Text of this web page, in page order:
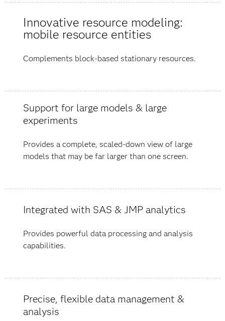
Innovative resource modeling:
mobile resource entities
Complements block-based stationary resources.
Support for large models & large
experiments
Provides a complete, scaled-down view of large
models that may be far larger than one screen.
Integrated with SAS & JMP analytics
Provides powerful data processing and analysis
capabilities.
Precise, flexible data management &
analysis